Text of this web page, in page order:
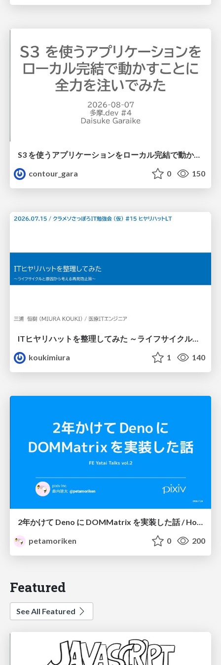
S3 を使うアプリケーションをローカル完結で動かすことに全力を注いでみた / Running S3 Apps Offline
contour_gara
0 150
ITヒヤリハットを整理してみた ～ライフサイクルと原因から考える再発防止策～
koukimiura
1 140
2年かけて Deno に DOMMatrix を実装した話 / How I implemented DOMMatrix in Deno over two years
petamoriken
0 200
Featured
See All Featured